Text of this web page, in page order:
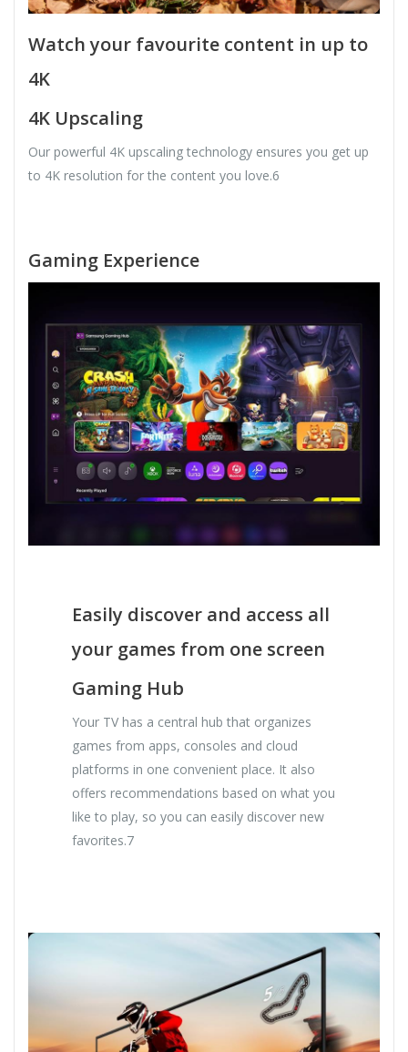
Watch your favourite content in up to
4K
4K Upscaling
Our powerful 4K upscaling technology ensures you get up
to 4K resolution for the content you love.6
Gaming Experience
Easily discover and access all
your games from one screen
Gaming Hub
Your TV has a central hub that organizes
games from apps, consoles and cloud
platforms in one convenient place. It also
offers recommendations based on what you
like to play, so you can easily discover new
favorites.7